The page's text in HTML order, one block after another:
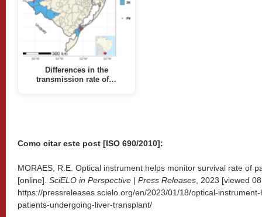
Differences in the
transmission rate of…
Como citar este post [ISO 690/2010]:
MORAES, R.E. Optical instrument helps monitor survival rate of
[online]. SciELO in Perspective | Press Releases, 2023 [viewed
https://pressreleases.scielo.org/en/2023/01/18/optical-
patients-undergoing-liver-transplant/